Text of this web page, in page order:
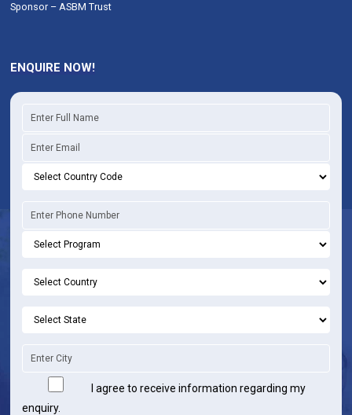
Sponsor – ASBM Trust
ENQUIRE NOW!
I agree to receive information regarding my
enquiry.